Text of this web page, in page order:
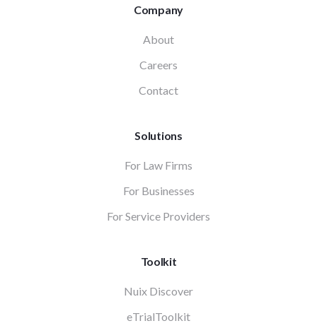
Company
About
Careers
Contact
Solutions
For Law Firms
For Businesses
For Service Providers
Toolkit
Nuix Discover
eTrialToolkit